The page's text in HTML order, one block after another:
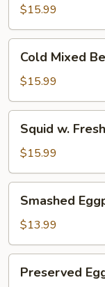
Beef
Tendon
$15.99
Mixed
Beef
Cold Mixed
$15.99
Fresh
Hot
Pepper
Squid w.
$15.99
Eggplant
Hot
Pepper
Smashed
$13.99
EggPreserved